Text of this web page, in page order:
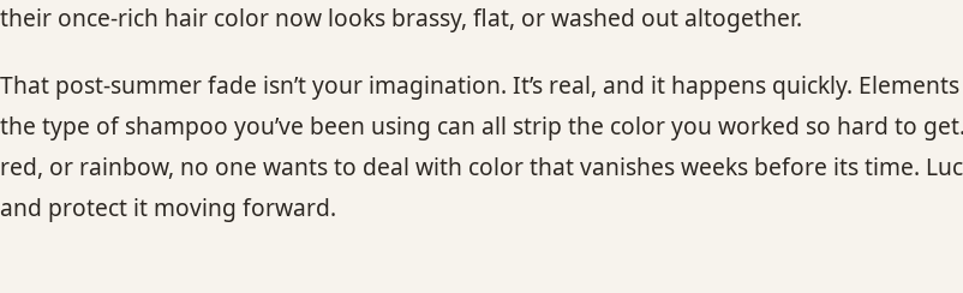
their once-rich hair color now looks brassy, flat, or washed out altogether.
That post-summer fade isn’t your imagination. It’s real, and it happens quickly.
the type of shampoo you’ve been using can all strip the color you worked so hard to
red, or rainbow, no one wants to deal with color that vanishes weeks before its time.
and protect it moving forward.